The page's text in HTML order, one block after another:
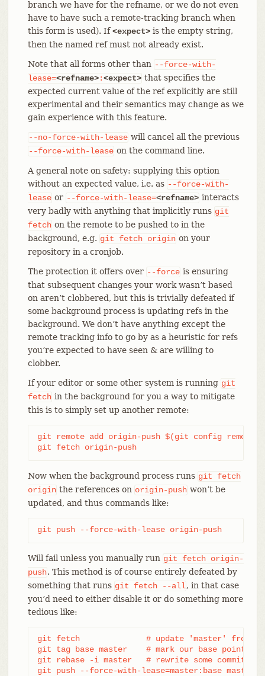
branch we have for the refname, or we do not even
have to have such a remote-tracking branch when
this form is used). If<expect>is the empty string,
then the named ref must not already exist.
Note that all forms other than --force-with-
lease=<refname>:<expect> that specifies the
expected current value of the ref explicitly are still
experimental and their semantics may change as we
gain experience with this feature.
--no-force-with-lease will cancel all the previous
--force-with-lease on the command line.
A general note on safety: supplying this option
without an expected value, i.e. as --force-with-
lease or --force-with-lease=<refname> interacts
very badly with anything that implicitly runs git
fetch on the remote to be pushed to in the
background, e.g. git fetch origin on your
repository in a cronjob.
The protection it offers over --force is ensuring
that subsequent changes your work wasn’t based
on aren’t clobbered, but this is trivially defeated if
some background process is updating refs in the
background. We don’t have anything except the
remote tracking info to go by as a heuristic for refs
you’re expected to have seen & are willing to
clobber.
If your editor or some other system is running git
fetch in the background for you a way to mitigate
this is to simply set up another remote:
git remote add origin-push $(git config
git fetch origin-push
Now when the background process runs git
fetch
origin the references on origin-push won’t be
updated, and thus commands like:
git push --force-with-lease origin-push
Will fail unless you manually run git fetch origin-
push. This method is of course entirely defeated by
something that runs git fetch --all, in that case
you’d need to either disable it or do something more
tedious like:
git fetch              # update 'master' from
git tag base master    # mark our base point
git rebase -i master   # rewrite some commits
git push --force-with-lease=master:base